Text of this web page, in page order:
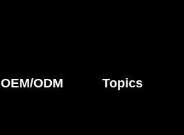
OEM/ODM Topics